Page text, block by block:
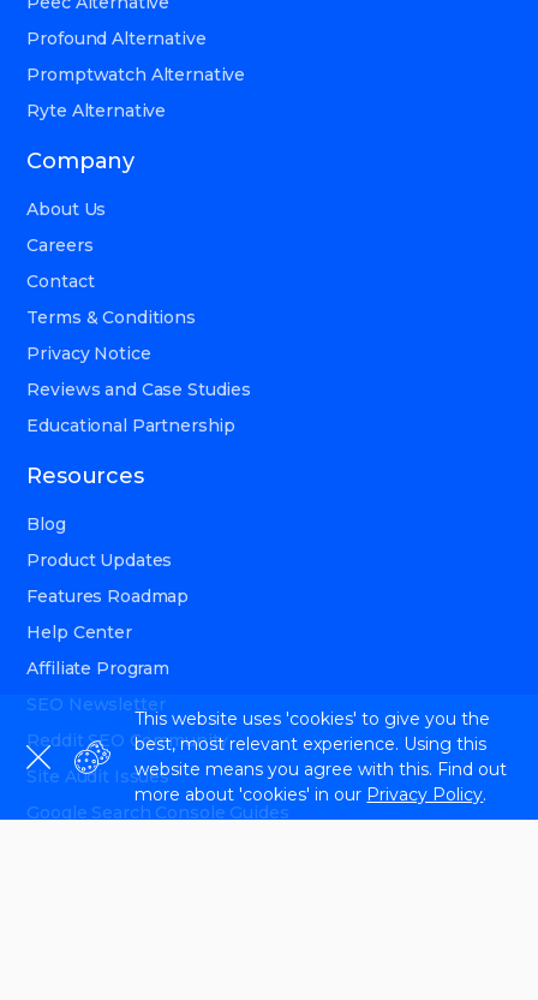
Profound Alternative
Promptwatch Alternative
Ryte Alternative
Company
About Us
Careers
Contact
Terms & Conditions
Privacy Notice
Reviews and Case Studies
Educational Partnership
Resources
Blog
Product Updates
Features Roadmap
Help Center
Affiliate Program
SEO Newsletter
Reddit SEO Community
Site Audit Issues
Google Search Console Guides
This website uses 'cookies' to give you the
best, most relevant experience. Using this
website means you agree with this. Find out
more about 'cookies' in our Privacy Policy.